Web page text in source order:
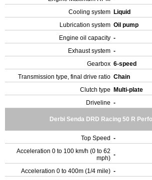
Cooling system Liquid
Lubrication system Oil pump
Engine oil capacity -
Exhaust system -
Gearbox 6-speed
Transmission type, final drive ratio Chain
Clutch type
Multi-plate
Driveline -
Derbi Senda DRD Racing 50 R
Top Speed -
Acceleration 0 to 100 km/h (0 to 62
mph) -
Acceleration 0 to 400m (1/4 mile) -